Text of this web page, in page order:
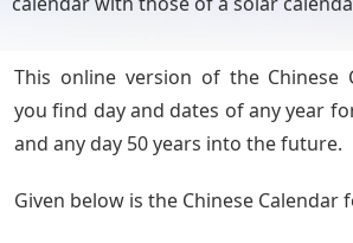
This online version of the Chinese
you find day and dates of any year
and any day 50 years into the future.
Given below is the Chinese Calendar